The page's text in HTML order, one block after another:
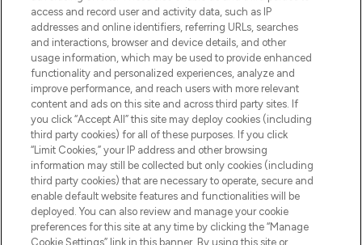
ABOUT LOOKFANTASTIC
STORES AND SALONS
Pay Securely With
access and record user and activity data, such as IP
addresses and online identifiers, referring URLs, searches
and interactions, browser and device details, and other
usage information, which may be used to provide enhanced
functionality and personalized experiences, analyze and
improve performance, and reach users with more relevant
content and ads on this site and across third party sites. If
you click “Accept All” this site may deploy cookies (including
third party cookies) for all of these purposes. If you click
“Limit Cookies,” your IP address and other browsing
information may still be collected but only cookies (including
third party cookies) that are necessary to operate, secure and
enable default website features and functionalities will be
deployed. You can also review and manage your cookie
preferences for this site at any time by clicking the “Manage
Cookie Settings” link in this banner. By using this site or